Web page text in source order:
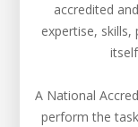
accredited
expertise,
A National
perform the